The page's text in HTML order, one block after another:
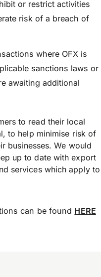
or restrict activities
risk of a breach of
where OFX is
sanctions laws or
awaiting additional
to read their local
to help minimise risk of
businesses. We would
up to date with export
services which apply to
can be found HERE